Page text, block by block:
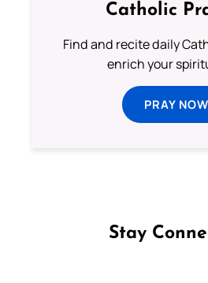
Catholic
Find and recite daily
enrich your
PRAY NOW
Stay